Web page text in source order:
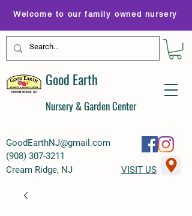
GoodEarthNJ@gmail.com
(908) 307-3211
Welcome to our family owned nursery
Good Earth
Nursery & Garden Center
Cream Ridge, NJ VISIT US